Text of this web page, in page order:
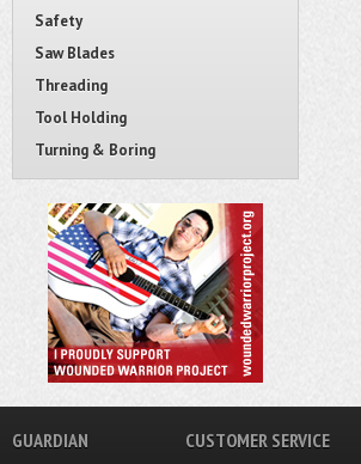
Safety
Saw Blades
Threading
Tool Holding
Turning & Boring
GUARDIAN CUSTOMER SERVICE